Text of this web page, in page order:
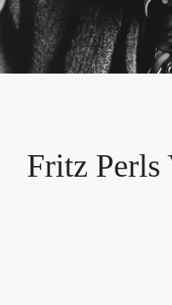
Fritz Perls